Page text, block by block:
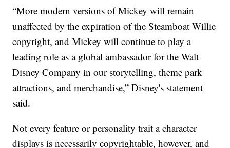
“More modern versions of Mickey will remain
unaffected by the expiration of the Steamboat Willie
copyright, and Mickey will continue to play a
leading role as a global ambassador for the Walt
Disney Company in our storytelling, theme park
attractions, and merchandise,” Disney's statement
said.
Not every feature or personality trait a character
displays is necessarily copyrightable, however, and